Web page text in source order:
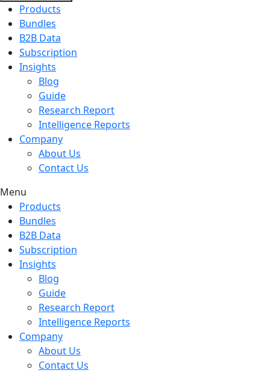
Products
Bundles
B2B Data
Subscription
Insights
Blog
Guide
Research Report
Intelligence Reports
Company
About Us
Contact Us
Menu
Products
Bundles
B2B Data
Subscription
Insights
Blog
Guide
Research Report
Intelligence Reports
Company
About Us
Contact Us